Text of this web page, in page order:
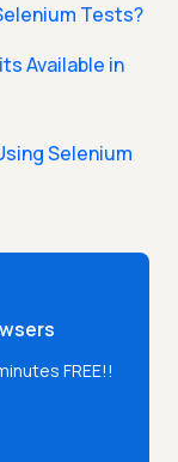
Tests?
Available in
Selenium
FREE!!